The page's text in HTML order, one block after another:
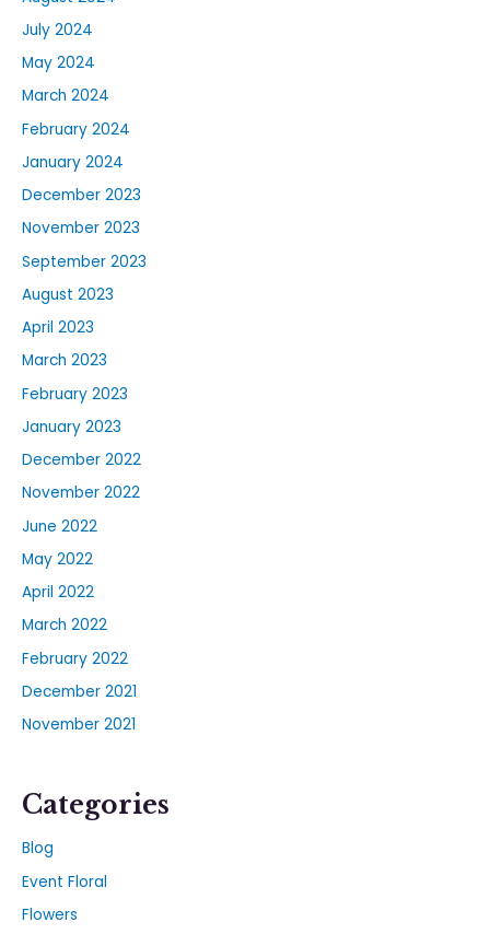
July 2024
May 2024
March 2024
February 2024
January 2024
December 2023
November 2023
September 2023
August 2023
April 2023
March 2023
February 2023
January 2023
December 2022
November 2022
June 2022
May 2022
April 2022
March 2022
February 2022
December 2021
November 2021
Categories
Blog
Event Floral
Flowers